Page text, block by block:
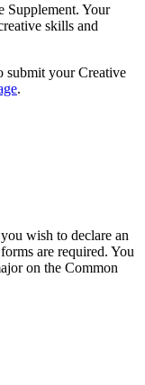
Supplement. Your
skills and
submit your Creative
.
wish to declare an
are required. You
on the Common